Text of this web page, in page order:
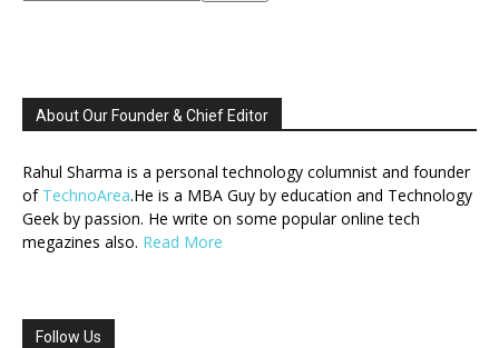
About Our Founder & Chief Editor
Rahul Sharma is a personal technology columnist and founder
of TechnoArea.He is a MBA Guy by education and Technology
Geek by passion. He write on some popular online tech
megazines also. Read More
Follow Us